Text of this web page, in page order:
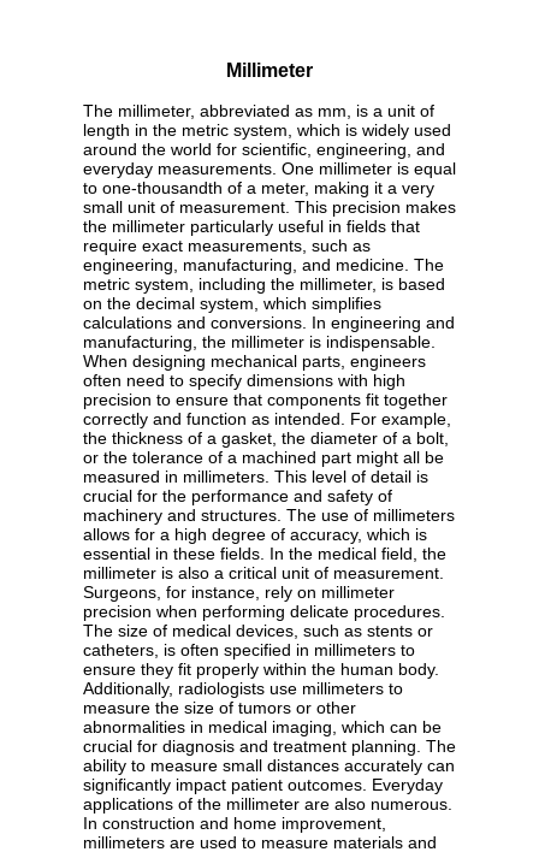
Millimeter
The millimeter, abbreviated as mm, is a unit of
length in the metric system, which is widely used
around the world for scientific, engineering, and
everyday measurements. One millimeter is equal
to one-thousandth of a meter, making it a very
small unit of measurement. This precision makes
the millimeter particularly useful in fields that
require exact measurements, such as
engineering, manufacturing, and medicine. The
metric system, including the millimeter, is based
on the decimal system, which simplifies
calculations and conversions. In engineering and
manufacturing, the millimeter is indispensable.
When designing mechanical parts, engineers
often need to specify dimensions with high
precision to ensure that components fit together
correctly and function as intended. For example,
the thickness of a gasket, the diameter of a bolt,
or the tolerance of a machined part might all be
measured in millimeters. This level of detail is
crucial for the performance and safety of
machinery and structures. The use of millimeters
allows for a high degree of accuracy, which is
essential in these fields. In the medical field, the
millimeter is also a critical unit of measurement.
Surgeons, for instance, rely on millimeter
precision when performing delicate procedures.
The size of medical devices, such as stents or
catheters, is often specified in millimeters to
ensure they fit properly within the human body.
Additionally, radiologists use millimeters to
measure the size of tumors or other
abnormalities in medical imaging, which can be
crucial for diagnosis and treatment planning. The
ability to measure small distances accurately can
significantly impact patient outcomes. Everyday
applications of the millimeter are also numerous.
In construction and home improvement,
millimeters are used to measure materials and